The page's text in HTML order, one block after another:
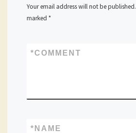
Your email address will not be published.
marked *
COMMENT
*
NAME
*